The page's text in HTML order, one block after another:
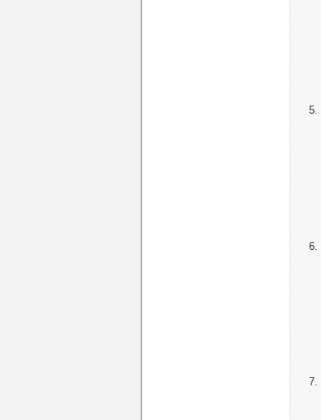
5.
6.
7.